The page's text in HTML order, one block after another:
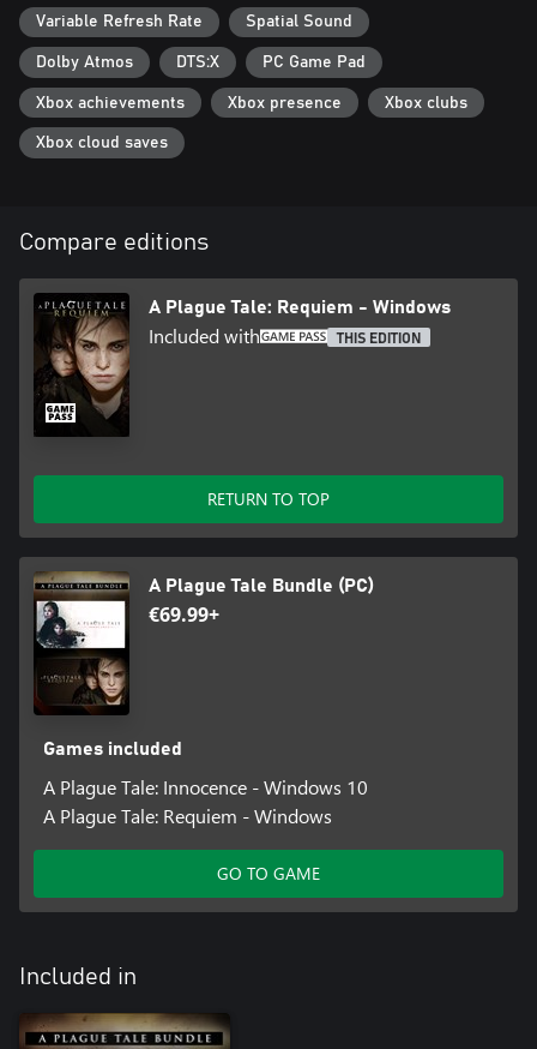
Variable Refresh Rate Spatial Sound
Dolby Atmos DTS:X PC Game Pad
Xbox achievements Xbox presence Xbox clubs
Xbox cloud saves
Compare editions
A Plague Tale: Requiem - Windows
Included with THIS EDITION
RETURN TO TOP
A Plague Tale Bundle (PC)
€69.99+
Games included
A Plague Tale: Innocence - Windows 10
A Plague Tale: Requiem - Windows
GO TO GAME
Included in